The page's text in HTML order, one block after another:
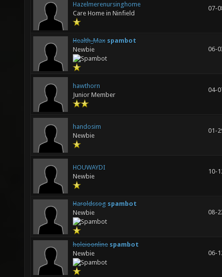
Hazelmerenursinghome
Care Home in Ninfield
07-
Health_Max spambot
Newbie
06-
hawthorn
Junior Member
04-
handosim
Newbie
01-
HOUWAYDI
Newbie
10-
Haroldssog spambot
Newbie
08-
holeioonline spambot
Newbie
06-